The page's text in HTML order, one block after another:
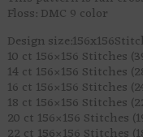
Floss: DMC 9 color
Design
10 ct 156×156 Stitches
14 ct 156×156 Stitches
16 ct 156×156 Stitches
18 ct 156×156 Stitches
20 ct 156×156 Stitches